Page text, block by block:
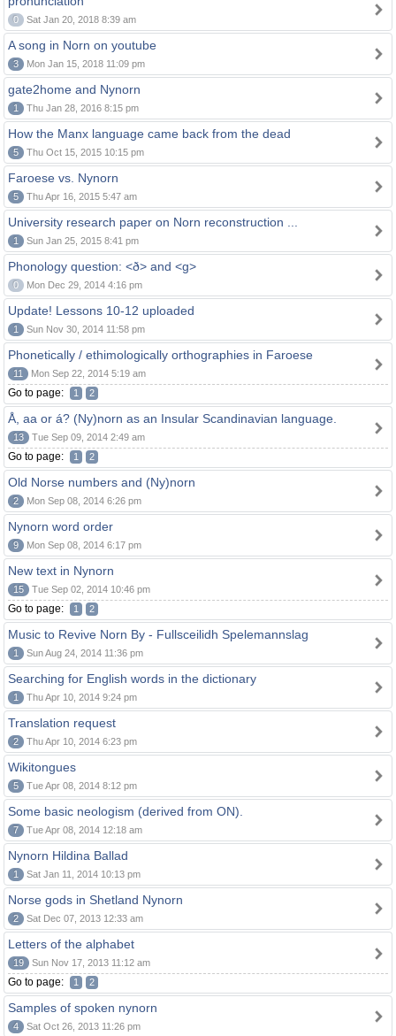
0 Sat Jan 20, 2018 8:39 am
A song in Norn on youtube
3 Mon Jan 15, 2018 11:09 pm
gate2home and Nynorn
1 Thu Jan 28, 2016 8:15 pm
How the Manx language came back from the dead
5 Thu Oct 15, 2015 10:15 pm
Faroese vs. Nynorn
5 Thu Apr 16, 2015 5:47 am
University research paper on Norn reconstruction ...
1 Sun Jan 25, 2015 8:41 pm
Phonology question: <ð> and <g>
0 Mon Dec 29, 2014 4:16 pm
Update! Lessons 10-12 uploaded
1 Sun Nov 30, 2014 11:58 pm
Phonetically / ethimologically orthographies in Faroese
11 Mon Sep 22, 2014 5:19 am
Go to page: 1 2
Å, aa or á? (Ny)norn as an Insular Scandinavian language.
13 Tue Sep 09, 2014 2:49 am
Go to page: 1 2
Old Norse numbers and (Ny)norn
2 Mon Sep 08, 2014 6:26 pm
Nynorn word order
9 Mon Sep 08, 2014 6:17 pm
New text in Nynorn
15 Tue Sep 02, 2014 10:46 pm
Go to page: 1 2
Music to Revive Norn By - Fullsceilidh Spelemannslag
1 Sun Aug 24, 2014 11:36 pm
Searching for English words in the dictionary
1 Thu Apr 10, 2014 9:24 pm
Translation request
2 Thu Apr 10, 2014 6:23 pm
Wikitongues
5 Tue Apr 08, 2014 8:12 pm
Some basic neologism (derived from ON).
7 Tue Apr 08, 2014 12:18 am
Nynorn Hildina Ballad
1 Sat Jan 11, 2014 10:13 pm
Norse gods in Shetland Nynorn
2 Sat Dec 07, 2013 12:33 am
Letters of the alphabet
19 Sun Nov 17, 2013 11:12 am
Go to page: 1 2
Samples of spoken nynorn
4 Sat Oct 26, 2013 11:26 pm